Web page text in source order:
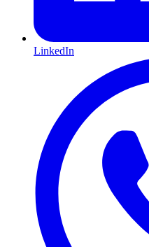
LinkedIn